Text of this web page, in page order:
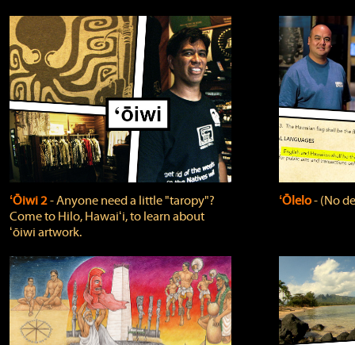
ʻŌiwi 2‐ Anyone need a little "taropy"?
Come to Hilo, Hawaiʻi, to learn about
ʻōiwi artwork.
ʻŌlelo‐ (No